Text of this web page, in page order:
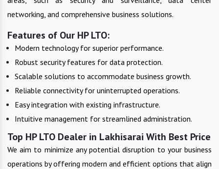
networking, and comprehensive business solutions.
Features of Our HP LTO:
Modern technology for superior performance.
Robust security features for data protection.
Scalable solutions to accommodate business growth.
Reliable connectivity for uninterrupted operations.
Easy integration with existing infrastructure.
Intuitive management for streamlined administration.
Top HP LTO Dealer in Lakhisarai With Best Price
We aim to minimize any potential disruption to your business
operations by offering modern and efficient options that align